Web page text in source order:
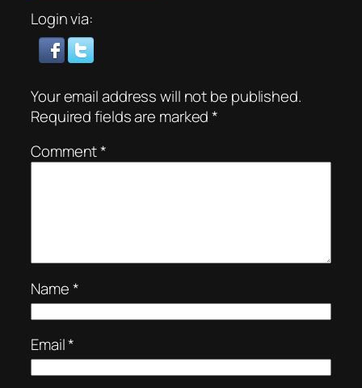
Login via:
Your email address will not be published.
Required fields are marked*
Comment*
Name*
Email*